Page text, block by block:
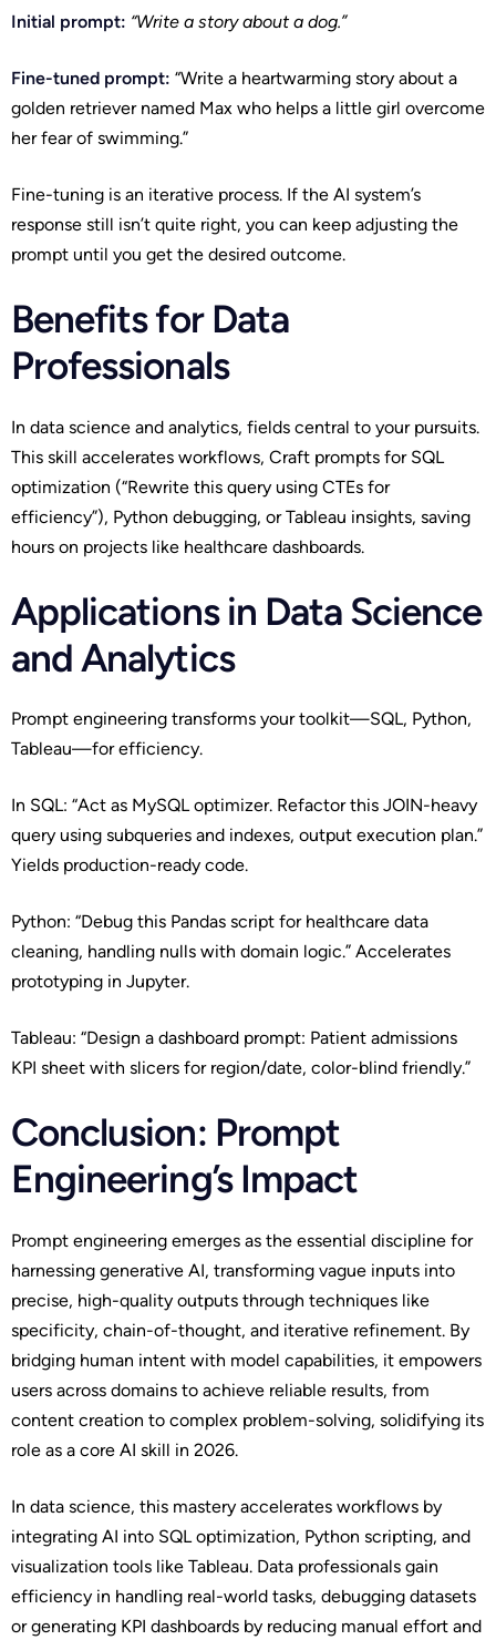
Initial prompt: “Write a story about a dog.”
Fine-tuned prompt: “Write a heartwarming story about a
golden retriever named Max who helps a little girl overcome
her fear of swimming.”
Fine-tuning is an iterative process. If the AI system’s
response still isn’t quite right, you can keep adjusting the
prompt until you get the desired outcome.
Benefits for Data
Professionals
In data science and analytics, fields central to your pursuits.
This skill accelerates workflows, Craft prompts for SQL
optimization (“Rewrite this query using CTEs for
efficiency”), Python debugging, or Tableau insights, saving
hours on projects like healthcare dashboards.
Applications in Data Science
and Analytics
Prompt engineering transforms your toolkit—SQL, Python,
Tableau—for efficiency.
In SQL: “Act as MySQL optimizer. Refactor this JOIN-heavy
query using subqueries and indexes, output execution plan.”
Yields production-ready code.
Python: “Debug this Pandas script for healthcare data
cleaning, handling nulls with domain logic.” Accelerates
prototyping in Jupyter.
Tableau: “Design a dashboard prompt: Patient admissions
KPI sheet with slicers for region/date, color-blind friendly.”
Conclusion: Prompt
Engineering’s Impact
Prompt engineering emerges as the essential discipline for
harnessing generative AI, transforming vague inputs into
precise, high-quality outputs through techniques like
specificity, chain-of-thought, and iterative refinement. By
bridging human intent with model capabilities, it empowers
users across domains to achieve reliable results, from
content creation to complex problem-solving, solidifying its
role as a core AI skill in 2026.
In data science, this mastery accelerates workflows by
integrating AI into SQL optimization, Python scripting, and
visualization tools like Tableau. Data professionals gain
efficiency in handling real-world tasks, debugging datasets
or generating KPI dashboards by reducing manual effort and